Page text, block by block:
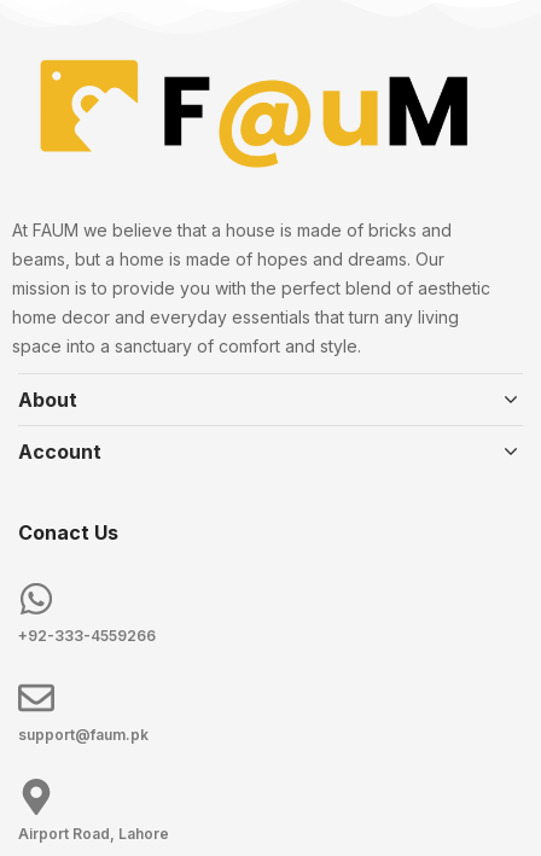
At FAUM we believe that a house is made of bricks and
beams, but a home is made of hopes and dreams. Our
mission is to provide you with the perfect blend of aesthetic
home decor and everyday essentials that turn any living
space into a sanctuary of comfort and style.
About
Account
Conact Us
+92-333-4559266
support@faum.pk
Airport Road, Lahore